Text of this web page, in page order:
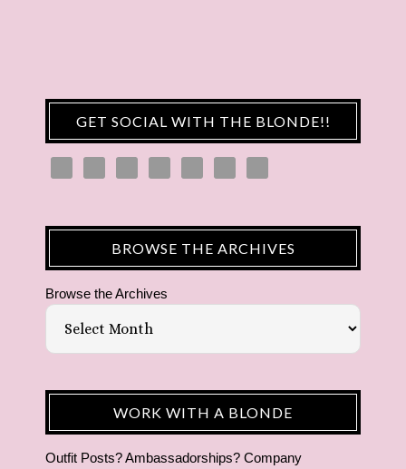
GET SOCIAL WITH THE BLONDE!!
BROWSE THE ARCHIVES
Browse the Archives
WORK WITH A BLONDE
Outfit Posts? Ambassadorships? Company